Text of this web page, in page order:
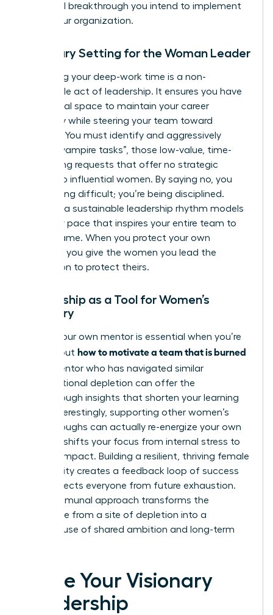
structural breakthrough you intend to implement
within your organization.
Boundary Setting for the Woman Leader
Protecting your deep-work time is a non-
negotiable act of leadership. It ensures you have
the mental space to maintain your career
trajectory while steering your team toward
recovery. You must identify and aggressively
decline “vampire tasks”, those low-value, time-
consuming requests that offer no strategic
benefit to influential women. By saying no, you
aren’t being difficult; you’re being disciplined.
Creating a sustainable leadership rhythm models
a healthy pace that inspires your entire team to
do the same. When you protect your own
calendar, you give the women you lead the
permission to protect theirs.
Mentorship as a Tool for Women’s
Recovery
Finding your own mentor is essential when you’re
figuring out how to motivate a team that is burned
. A mentor who has navigated similar
organizational depletion can offer the
breakthrough insights that shorten your learning
curve. Interestingly, supporting other women’s
breakthroughs can actually re-energize your own
career. It shifts your focus from internal stress to
external impact. Building a resilient, thriving female
community creates a feedback loop of success
that protects everyone from future exhaustion.
This communal approach transforms the
workplace from a site of depletion into a
powerhouse of shared ambition and long-term
Ignite Your Visionary
Leadership